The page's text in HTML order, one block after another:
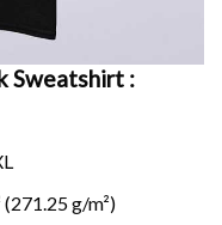
Sweatshirt :
g/m²)